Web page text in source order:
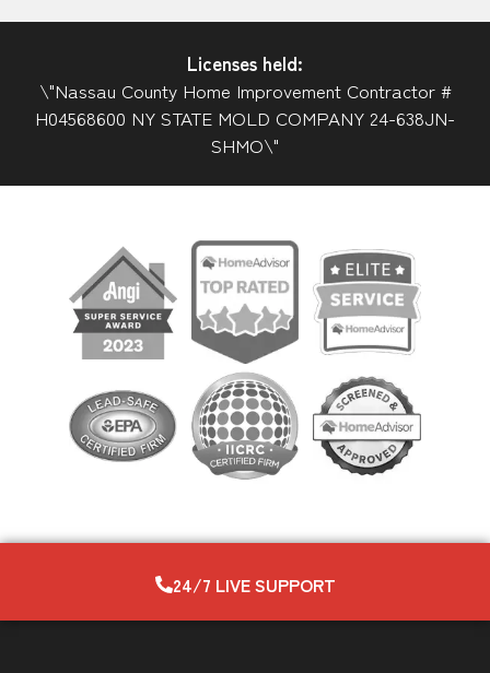
Licenses held:
\"Nassau County Home Improvement Contractor #
H04568600 NY STATE MOLD COMPANY 24-638JN-
SHMO\"
24/7 LIVE SUPPORT